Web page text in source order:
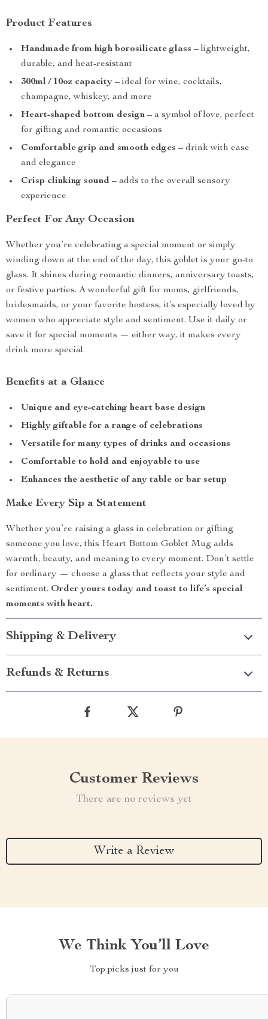
Product Features
Handmade from high borosilicate glass – lightweight,
durable, and heat-resistant
300ml / 10oz capacity – ideal for wine, cocktails,
champagne, whiskey, and more
Heart-shaped bottom design – a symbol of love, perfect
for gifting and romantic occasions
Comfortable grip and smooth edges – drink with ease
and elegance
Crisp clinking sound – adds to the overall sensory
experience
Perfect For Any Occasion
Whether you’re celebrating a special moment or simply
winding down at the end of the day, this goblet is your go-to
glass. It shines during romantic dinners, anniversary toasts,
or festive parties. A wonderful gift for moms, girlfriends,
bridesmaids, or your favorite hostess, it’s especially loved by
women who appreciate style and sentiment. Use it daily or
save it for special moments — either way, it makes every
drink more special.
Benefits at a Glance
Unique and eye-catching heart base design
Highly giftable for a range of celebrations
Versatile for many types of drinks and occasions
Comfortable to hold and enjoyable to use
Enhances the aesthetic of any table or bar setup
Make Every Sip a Statement
Whether you’re raising a glass in celebration or gifting
someone you love, this Heart Bottom Goblet Mug adds
warmth, beauty, and meaning to every moment. Don’t settle
for ordinary — choose a glass that reflects your style and
sentiment. Order yours today and toast to life’s special
moments with heart.
Shipping & Delivery
Refunds & Returns
Customer Reviews
There are no reviews yet
Write a Review
We Think You’ll Love
Top picks just for you